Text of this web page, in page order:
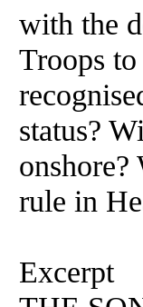
with the
Troops
status?
onshore?
rule in
Excerpt